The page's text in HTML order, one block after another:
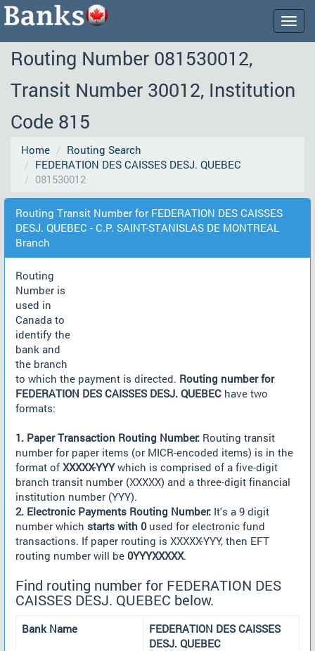
Routing Number 081530012,
Transit Number 30012, Institution
Code 815
Home
Routing Search
FEDERATION DES CAISSES DESJ. QUEBEC
081530012
Routing Transit Number for FEDERATION DES CAISSES
DESJ. QUEBEC - C.P. SAINT-STANISLAS DE MONTREAL
Branch
Routing
Number is
used in
Canada to
identify the
bank and
the branch
to which the payment is directed. Routing number for
FEDERATION DES CAISSES DESJ. QUEBEC have two
formats:
1. Paper Transaction Routing Number: Routing transit
number for paper items (or MICR-encoded items) is in the
format ofXXXXX-YYYwhich is comprised of a five-digit
branch transit number (XXXXX) and a three-digit financial
institution number (YYY).
2. Electronic Payments Routing Number: It's a 9 digit
number which starts with 0used for electronic fund
transactions. If paper routing is XXXXX-YYY, then EFT
routing number will be 0YYYXXXXX.
Find routing number for FEDERATION DES
CAISSES DESJ. QUEBEC below.
Bank Name
FEDERATION DES CAISSES
DESJ. QUEBEC